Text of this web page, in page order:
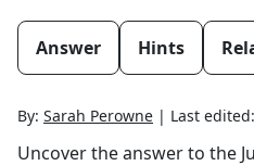
Answer Hints
By: Sarah Perowne | Last edited:
Uncover the answer to the